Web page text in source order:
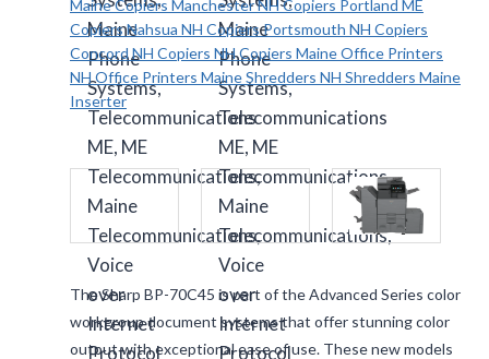
The Sharp BP-70C45 is part of the Advanced Series color
workgroup document systems that offer stunning color
output with exceptional ease of use. These new models